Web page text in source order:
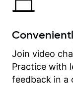
Join video
Practice with
feedback in a